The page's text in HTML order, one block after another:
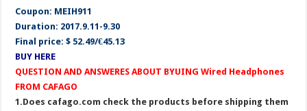
Coupon: MEIH911
Duration: 2017.9.11-9.30
Final price: $ 52.49/€45.13
BUY HERE
QUESTION AND ANSWERES ABOUT BYUING Wired Headphones
FROM CAFAGO
1.Does cafago.com check the products before shipping them